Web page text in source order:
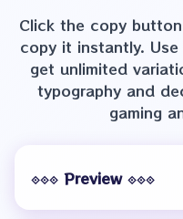
Click the copy
copy it instantly.
get unlimited
typography and
gaming
⟐⟐⟐ Preview ⟐⟐⟐